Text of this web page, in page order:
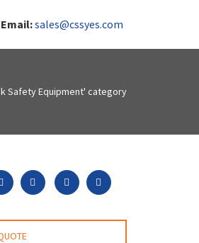
Email:sales@cssyes.com
Safety Equipment' category